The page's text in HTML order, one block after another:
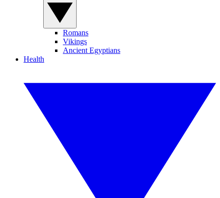
Romans
Vikings
Ancient Egyptians
Health